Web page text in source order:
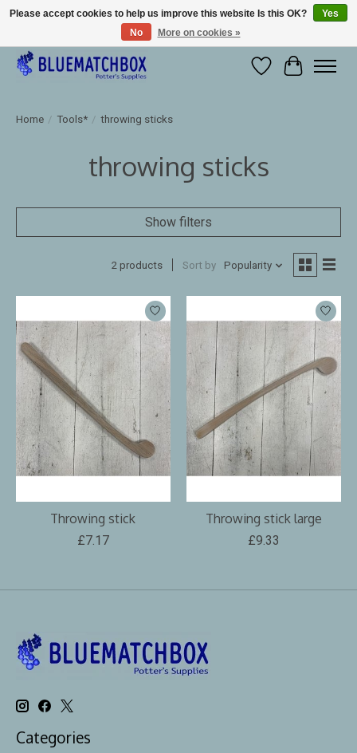
Large selection of products and fast shipping!
WishlistCart
Home / Tools* / throwing sticks
throwing sticks
Show filters
2 products Sort by Popularity
Throwing stick
£7.17
Throwing stick large
£9.33
Categories
Please accept cookies to help us improve this website Is this OK?
Yes
No
More on cookies »